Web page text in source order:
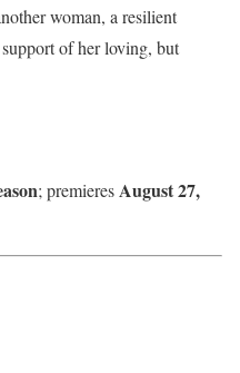
woman, a resilient
of her loving, but
; premieresAugust 27,